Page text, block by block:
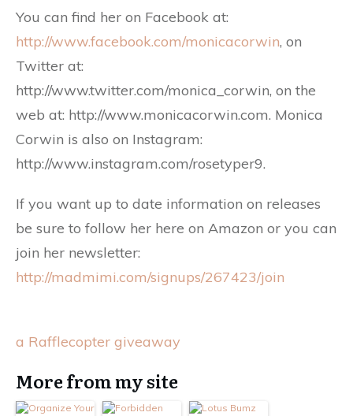
You can find her on Facebook at:
http://www.facebook.com/monicacorwin, on
Twitter at:
http://www.twitter.com/monica_corwin, on the
web at: http://www.monicacorwin.com. Monica
Corwin is also on Instagram:
http://www.instagram.com/rosetyper9.
If you want up to date information on releases
be sure to follow her here on Amazon or you can
join her newsletter:
http://madmimi.com/signups/267423/join
a Rafflecopter giveaway
More from my site